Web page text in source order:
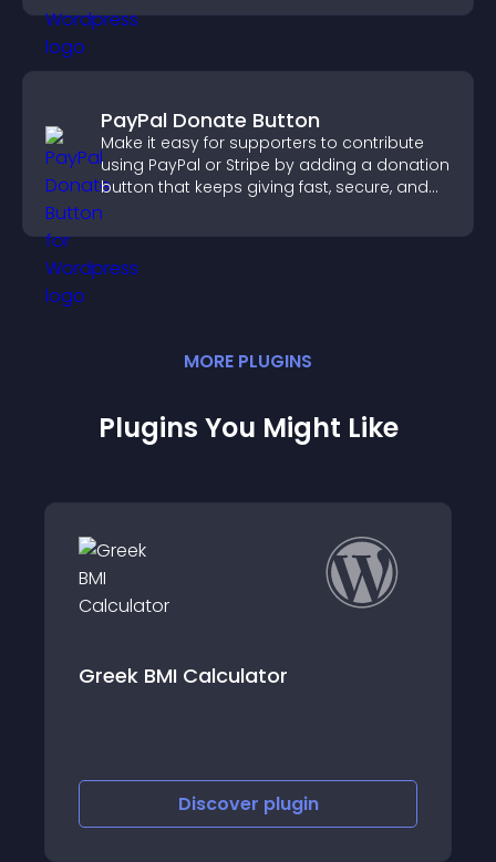
PayPal Donate Button
Make it easy for supporters to contribute
using PayPal or Stripe by adding a donation
button that keeps giving fast, secure, and
on site.
MORE PLUGINS
Plugins You Might Like
Greek BMI Calculator
Discover plugin